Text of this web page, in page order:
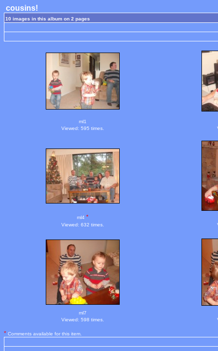
cousins!
10 images in this album on 2 pages
ml1
Viewed: 595 times.
ml4 *
Viewed: 632 times.
ml7
Viewed: 598 times.
* Comments available for this item.